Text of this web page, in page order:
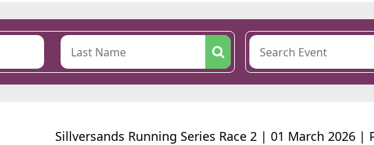
Sillversands Running Series Race 2 | 01 March 2026 |